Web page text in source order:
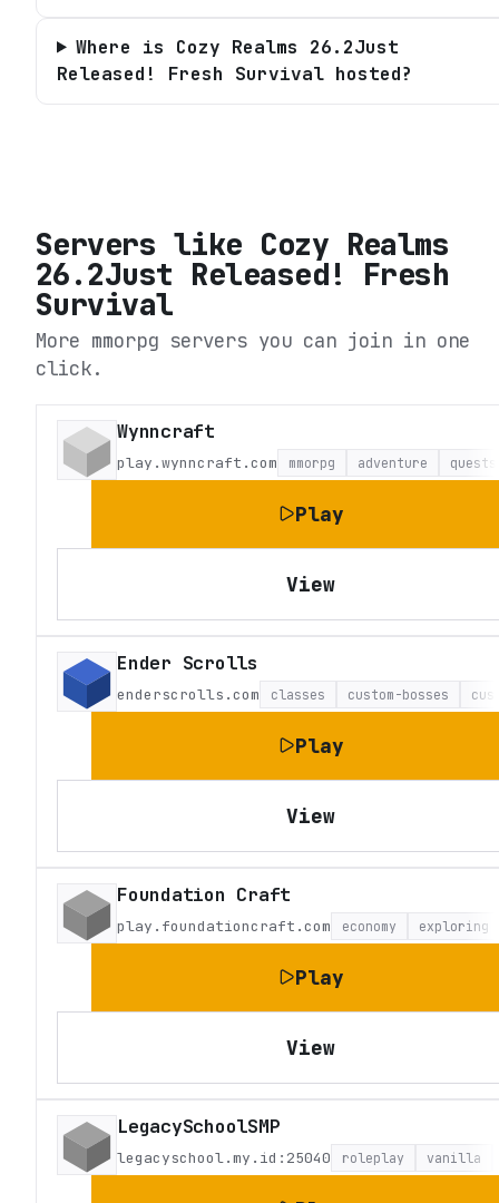
Where is Cozy Realms 26.2Just
Released! Fresh Survival hosted?
Servers like Cozy Realms
26.2Just Released! Fresh
Survival
More mmorpg servers you can join in one
click.
Wynncraft
play.wynncraft.com mmorpg adventure quests
Play
View
Ender Scrolls
enderscrolls.com classes custom-bosses
Play
View
Foundation Craft
play.foundationcraft.com economy exploring
Play
View
LegacySchoolSMP
legacyschool.my.id:25040 roleplay vanilla